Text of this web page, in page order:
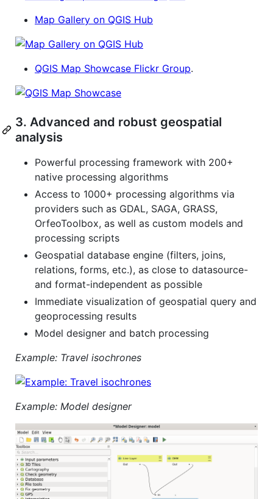
Map Gallery on QGIS Hub
QGIS Map Showcase Flickr Group.
3. Advanced and robust geospatial
analysis
Powerful processing framework with 200+
native processing algorithms
Access to 1000+ processing algorithms via
providers such as GDAL, SAGA, GRASS,
OrfeoToolbox, as well as custom models and
processing scripts
Geospatial database engine (filters, joins,
relations, forms, etc.), as close to datasource-
and format-independent as possible
Immediate visualization of geospatial query and
geoprocessing results
Model designer and batch processing
Example: Travel isochrones
Example: Model designer